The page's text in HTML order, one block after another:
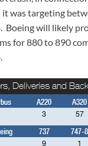
it was targeting
Boeing will likely
for 880 to 890